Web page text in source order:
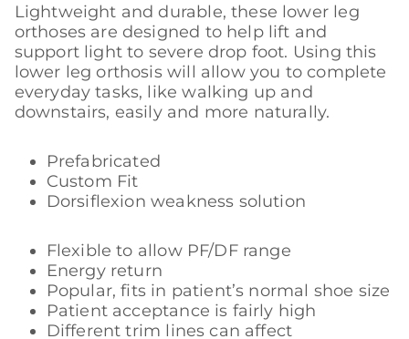
Lightweight and durable, these lower leg
orthoses are designed to help lift and
support light to severe drop foot. Using this
lower leg orthosis will allow you to complete
everyday tasks, like walking up and
downstairs, easily and more naturally.
Prefabricated
Custom Fit
Dorsiflexion weakness solution
Flexible to allow PF/DF range
Energy return
Popular, fits in patient’s normal shoe size
Patient acceptance is fairly high
Different trim lines can affect